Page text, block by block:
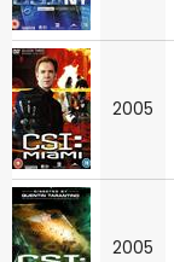
2005
2005